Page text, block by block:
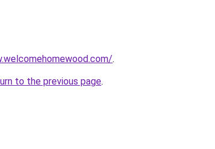
.
to the previous page.